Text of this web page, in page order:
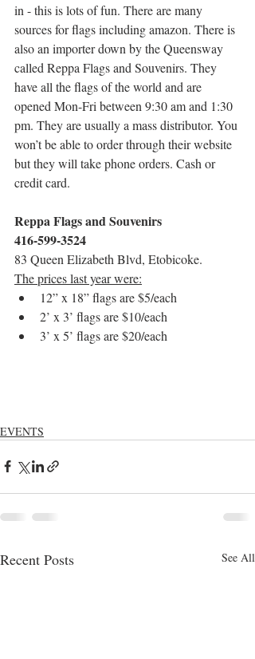
in - this is lots of fun. There are many
sources for flags including amazon. There is
also an importer down by the Queensway
called Reppa Flags and Souvenirs. They
have all the flags of the world and are
opened Mon-Fri between 9:30 am and 1:30
pm. They are usually a mass distributor. You
won’t be able to order through their website
but they will take phone orders. Cash or
credit card.
Reppa Flags and Souvenirs
416-599-3524
83 Queen Elizabeth Blvd, Etobicoke.
The prices last year were:
12” x 18” flags are $5/each
2’ x 3’ flags are $10/each
3’ x 5’ flags are $20/each
EVENTS
Recent Posts See All